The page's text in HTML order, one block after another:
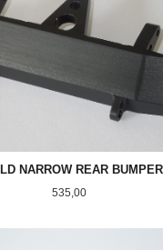
NARROW REAR
Pris
535,00